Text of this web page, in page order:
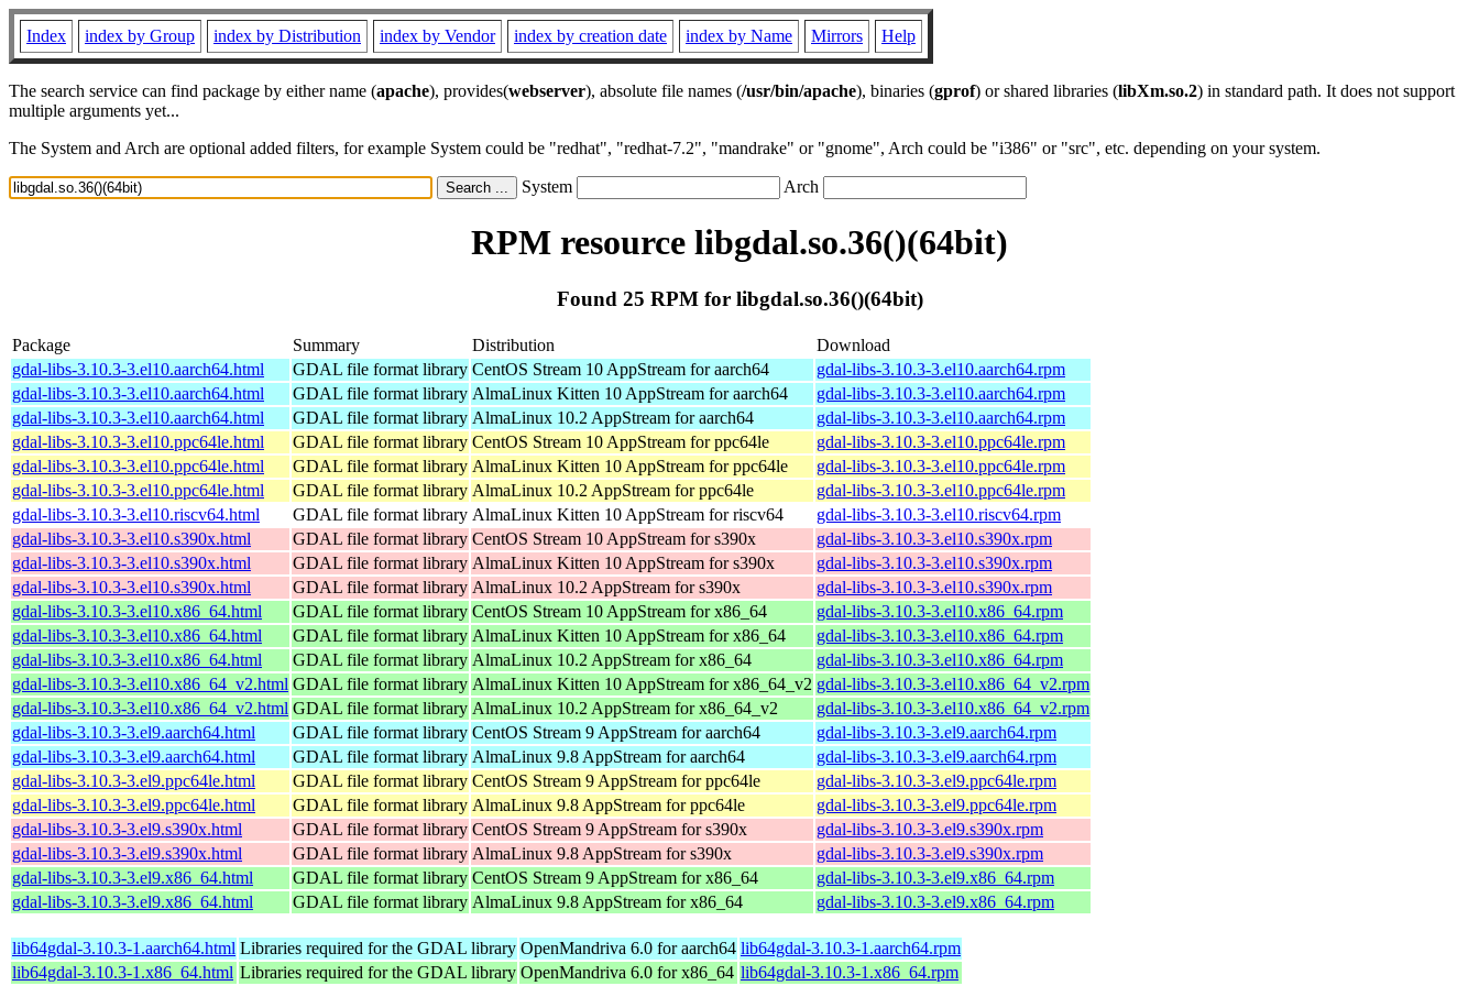
Index index by Group index by Distribution index by Vendor index by creation date index by Name Mirrors Help
The search service can find package by either name (apache), provides(webserver), absolute file names (/usr/bin/apache), binaries (gprof) or shared libraries (libXm.so.2) in standard path. It does not support
multiple arguments yet...
The System and Arch are optional added filters, for example System could be "redhat", "redhat-7.2", "mandrake" or "gnome", Arch could be "i386" or "src", etc. depending on your system.
System Arch
RPM resource libgdal.so.36()(64bit)
Found 25 RPM for libgdal.so.36()(64bit)
Package Summary Distribution
Download
gdal-libs-3.10.3-3.el10.aarch64.html
GDAL file format library CentOS Stream 10 AppStream for aarch64
gdal-libs-3.10.3-3.el10.aarch64.rpm
gdal-libs-3.10.3-3.el10.aarch64.html
GDAL file format library AlmaLinux Kitten 10 AppStream for aarch64
gdal-libs-3.10.3-3.el10.aarch64.rpm
gdal-libs-3.10.3-3.el10.aarch64.html
GDAL file format library AlmaLinux 10.2 AppStream for aarch64
gdal-libs-3.10.3-3.el10.aarch64.rpm
gdal-libs-3.10.3-3.el10.ppc64le.html
GDAL file format library CentOS Stream 10 AppStream for ppc64le
gdal-libs-3.10.3-3.el10.ppc64le.rpm
gdal-libs-3.10.3-3.el10.ppc64le.html
GDAL file format library AlmaLinux Kitten 10 AppStream for ppc64le
gdal-libs-3.10.3-3.el10.ppc64le.rpm
gdal-libs-3.10.3-3.el10.ppc64le.html
GDAL file format library AlmaLinux 10.2 AppStream for ppc64le
gdal-libs-3.10.3-3.el10.ppc64le.rpm
gdal-libs-3.10.3-3.el10.riscv64.html
GDAL file format library AlmaLinux Kitten 10 AppStream for riscv64
gdal-libs-3.10.3-3.el10.riscv64.rpm
gdal-libs-3.10.3-3.el10.s390x.html
GDAL file format library CentOS Stream 10 AppStream for s390x
gdal-libs-3.10.3-3.el10.s390x.rpm
gdal-libs-3.10.3-3.el10.s390x.html
GDAL file format library AlmaLinux Kitten 10 AppStream for s390x
gdal-libs-3.10.3-3.el10.s390x.rpm
gdal-libs-3.10.3-3.el10.s390x.html
GDAL file format library AlmaLinux 10.2 AppStream for s390x
gdal-libs-3.10.3-3.el10.s390x.rpm
gdal-libs-3.10.3-3.el10.x86_64.html
GDAL file format library CentOS Stream 10 AppStream for x86_64
gdal-libs-3.10.3-3.el10.x86_64.rpm
gdal-libs-3.10.3-3.el10.x86_64.html
GDAL file format library AlmaLinux Kitten 10 AppStream for x86_64
gdal-libs-3.10.3-3.el10.x86_64.rpm
gdal-libs-3.10.3-3.el10.x86_64.html
GDAL file format library AlmaLinux 10.2 AppStream for x86_64
gdal-libs-3.10.3-3.el10.x86_64.rpm
gdal-libs-3.10.3-3.el10.x86_64_v2.html GDAL file format library AlmaLinux Kitten 10 AppStream for x86_64_v2 gdal-libs-3.10.3-3.el10.x86_64_v2.rpm
gdal-libs-3.10.3-3.el10.x86_64_v2.html GDAL file format library AlmaLinux 10.2 AppStream for x86_64_v2
gdal-libs-3.10.3-3.el10.x86_64_v2.rpm
gdal-libs-3.10.3-3.el9.aarch64.html
GDAL file format library CentOS Stream 9 AppStream for aarch64
gdal-libs-3.10.3-3.el9.aarch64.rpm
gdal-libs-3.10.3-3.el9.aarch64.html
GDAL file format library AlmaLinux 9.8 AppStream for aarch64
gdal-libs-3.10.3-3.el9.aarch64.rpm
gdal-libs-3.10.3-3.el9.ppc64le.html
GDAL file format library CentOS Stream 9 AppStream for ppc64le
gdal-libs-3.10.3-3.el9.ppc64le.rpm
gdal-libs-3.10.3-3.el9.ppc64le.html
GDAL file format library AlmaLinux 9.8 AppStream for ppc64le
gdal-libs-3.10.3-3.el9.ppc64le.rpm
gdal-libs-3.10.3-3.el9.s390x.html
GDAL file format library CentOS Stream 9 AppStream for s390x
gdal-libs-3.10.3-3.el9.s390x.rpm
gdal-libs-3.10.3-3.el9.s390x.html
GDAL file format library AlmaLinux 9.8 AppStream for s390x
gdal-libs-3.10.3-3.el9.s390x.rpm
gdal-libs-3.10.3-3.el9.x86_64.html
GDAL file format library CentOS Stream 9 AppStream for x86_64
gdal-libs-3.10.3-3.el9.x86_64.rpm
gdal-libs-3.10.3-3.el9.x86_64.html
GDAL file format library AlmaLinux 9.8 AppStream for x86_64 gdal-libs-3.10.3-3.el9.x86_64.rpm
lib64gdal-3.10.3-1.aarch64.html Libraries required for the GDAL library OpenMandriva 6.0 for aarch64 lib64gdal-3.10.3-1.aarch64.rpm
lib64gdal-3.10.3-1.x86_64.html Libraries required for the GDAL library OpenMandriva 6.0 for x86_64 lib64gdal-3.10.3-1.x86_64.rpm